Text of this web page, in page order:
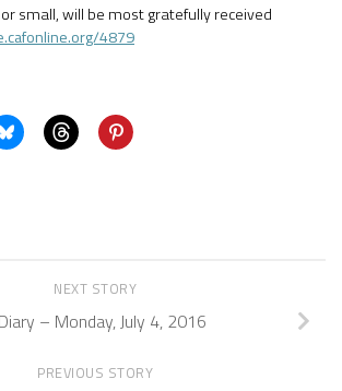
small, will be most gratefully received
4879
NEXT STORY
– Monday, July 4, 2016
PREVIOUS STORY